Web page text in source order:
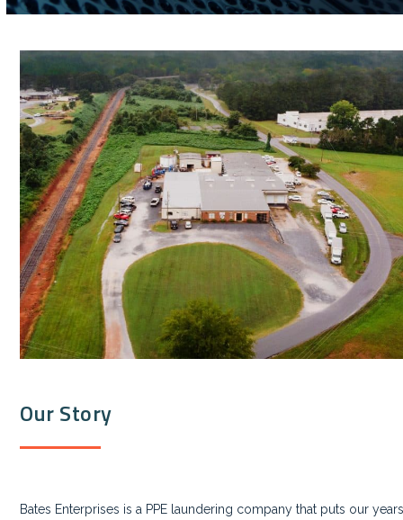
Our Story
Bates Enterprises is a PPE laundering company that puts our